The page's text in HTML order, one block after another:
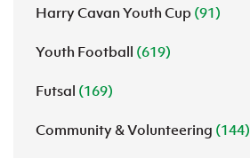
Harry Cavan Youth Cup (91)
Youth Football (619)
Futsal (169)
Community & Volunteering (144)